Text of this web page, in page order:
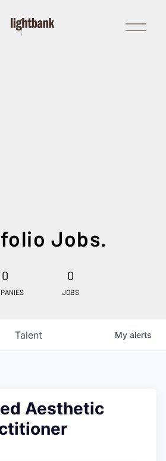
Open
Menu
Jobs.
0 0
JOBS
Talent My alerts
Aesthetic